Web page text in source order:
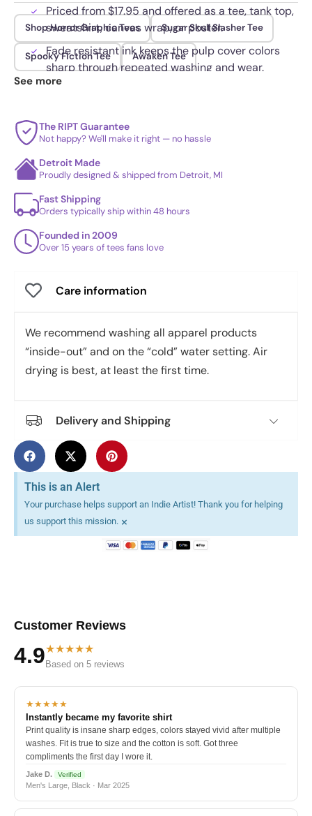
Priced from $17.95 and offered as a tee, tank top,
sweatshirt, canvas wrap, or poster.
Fade resistant ink keeps the pulp cover colors
sharp through repeated washing and wear.
Shop Horror Graphic Tees Sugar Skull Slasher Tee
Spooky Fiction Tee Awaken Tee
See more
The RIPT Guarantee
Not happy? We'll make it right — no hassle
Detroit Made
Proudly designed & shipped from Detroit, MI
Fast Shipping
Orders typically ship within 48 hours
Founded in 2009
Over 15 years of tees fans love
Care information
We recommend washing all apparel products
“inside-out” and on the “cold” water setting. Air
drying is best, at least the first time.
Delivery and Shipping
This is an Alert
Your purchase helps support an Indie Artist! Thank you for helping
us support this mission. ×
Customer Reviews
4.9★★★★★
Based on 5 reviews
★★★★★
Instantly became my favorite shirt
Print quality is insane sharp edges, colors stayed vivid after multiple
washes. Fit is true to size and the cotton is soft. Got three
compliments the first day I wore it.
Jake D. Verified
Men's Large, Black · Mar 2025